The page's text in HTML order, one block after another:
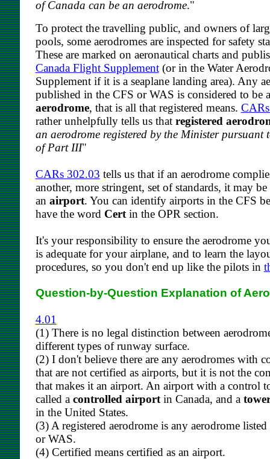
of Canada can be an aerodrome."
To protect the travelling public, and owners of
pools, some aerodromes are inspected for safety
These are marked on aeronautical charts and
Canada Flight Supplement(or in the Water
Supplement if it is a seaplane landing area). Any
published in the CFS or WAS is considered to be
aerodrome, that is all that registered means.
rather unhelpfully tells us that registered
an aerodrome registered by the Minister pursuant
of Part III"
CARs 302.03 tells us that if an aerodrome
another, more stringent, set of standards, it may be
an airport. You can identify airports in the CFS
have the word Certin the OPR section.
It's your responsibility to ensure the aerodrome
is adequate for your airplane, and to learn the
procedures, so you don't end up like the pilots in
Question-by-Question Explanation of
4.01
(1) There is no legal distinction between
different types of runway surface.
(2) I don't believe there are any aerodromes with
that are not certified as airports, but it is not the
that makes it an airport. An airport with a control
called a controlled airportin Canada, and a
in the United States.
(3) A registered aerodrome is any aerodrome
or WAS.
(4) Certified means certified as an airport.